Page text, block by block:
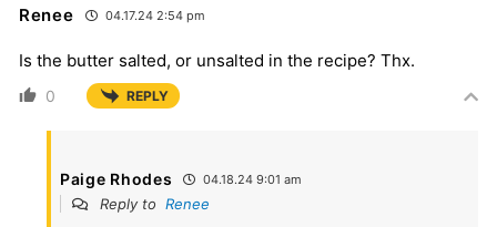
Renee 04.17.24 2:54 pm
Is the butter salted, or unsalted in the recipe? Thx.
0 REPLY
Paige Rhodes 04.18.24 9:01 am
Reply to Renee